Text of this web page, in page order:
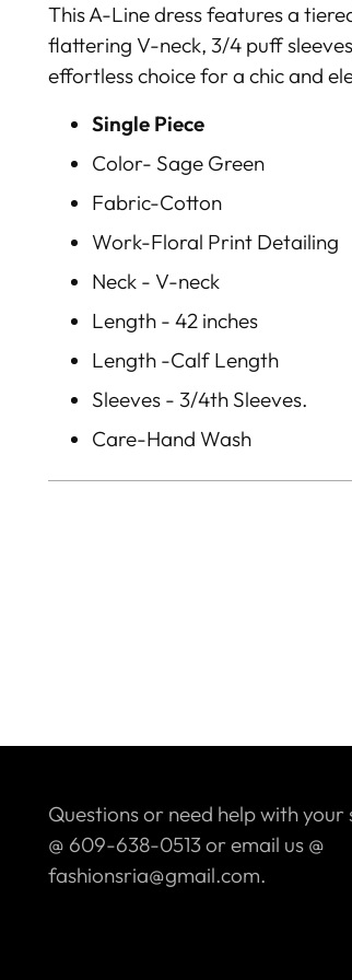
This A-Line dress features a
flattering V-neck, 3/4 puff
effortless choice for a chic and
Single Piece
Color- Sage Green
Fabric-Cotton
Work-Floral Print Detailing
Neck - V-neck
Length - 42 inches
Length -Calf Length
Sleeves - 3/4th Sleeves.
Care-Hand Wash
Questions or need help with your
@ 609-638-0513 or email us @
fashionsria@gmail.com.